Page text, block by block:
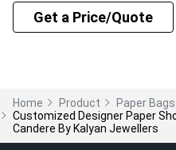
Get a Price/Quote
Home Product
Paper Bags
Customized Designer Paper
Candere By Kalyan Jewellers